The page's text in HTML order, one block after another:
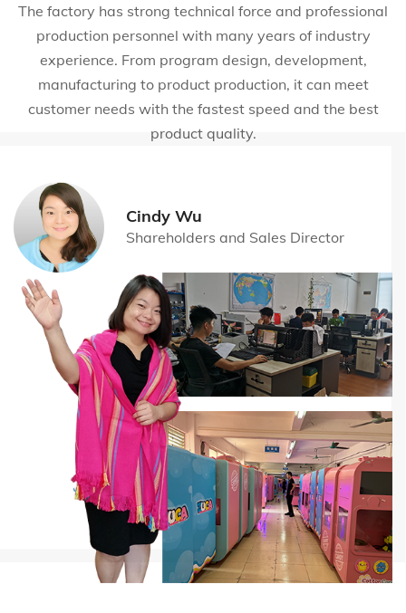
The factory has strong technical force and professional
production personnel with many years of industry
experience. From program design, development,
manufacturing to product production, it can meet
customer needs with the fastest speed and the best
product quality.
Cindy Wu
Shareholders and Sales Director